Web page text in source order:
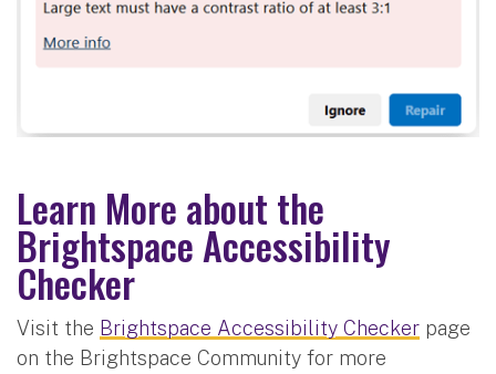
Learn More about the
Brightspace Accessibility
Checker
Visit the Brightspace Accessibility Checker page
on the Brightspace Community for more